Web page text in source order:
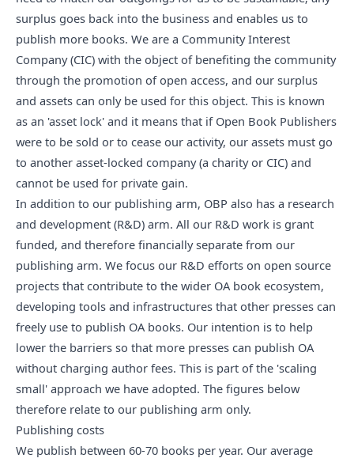
surplus goes back into the business and enables us to
publish more books. We are a Community Interest
Company (CIC) with the object of benefiting the community
through the promotion of open access, and our surplus
and assets can only be used for this object. This is known
as an 'asset lock' and it means that if Open Book Publishers
were to be sold or to cease our activity, our assets must go
to another asset-locked company (a charity or CIC) and
cannot be used for private gain.
In addition to our publishing arm, OBP also has a research
and development (R&D) arm. All our R&D workis grant
funded, and therefore financially separate from our
publishing arm. We focus our R&D efforts on open source
projects that contribute to the wider OA book ecosystem,
developing tools and infrastructures that other presses can
freely use to publish OA books. Our intention is to help
lower the barriers so that more presses can publish OA
without charging author fees. This is part ofthe 'scaling
small' approach we have adopted. The figures below
therefore relate to our publishing arm only.
Publishing costs
We publish between 60-70 books per year. Our average